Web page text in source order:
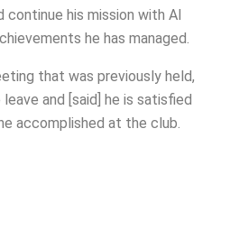
continue his mission with Al
he has managed.
that was previously held,
and [said] he is satisfied
accomplished at the club.